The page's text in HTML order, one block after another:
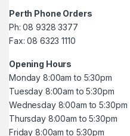
Perth Phone Orders
Ph: 08 9328 3377
Fax: 08 6323 1110
Opening Hours
Monday 8:00am to 5:30pm
Tuesday 8:00am to 5:30pm
Wednesday 8:00am to 5:30pm
Thursday 8:00am to 5:30pm
Friday 8:00am to 5:30pm